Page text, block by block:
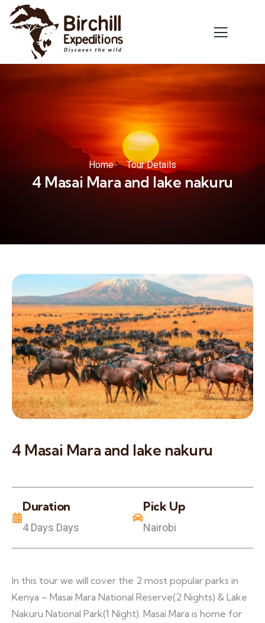
Home Tour Details
4 Masai Mara and lake nakuru
4 Masai Mara and lake nakuru
Duration
4 Days Days
Pick Up
Nairobi
In this tour we will cover the 2 most popular parks in
Kenya – Masai Mara National Reserve(2 Nights) & Lake
Nakuru National Park(1 Night). Masai Mara is home for